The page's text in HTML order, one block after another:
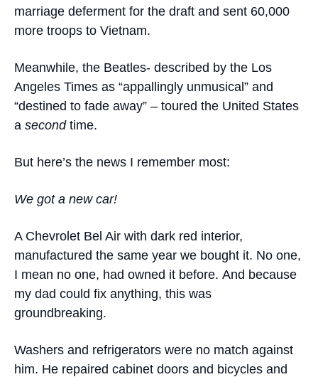
marriage deferment for the draft and sent 60,000
more troops to Vietnam.
Meanwhile, the Beatles- described by the Los
Angeles Times as “appallingly unmusical” and
“destined to fade away” – toured the United States
a secondtime.
But here’s the news I remember most:
We got a new car!
A Chevrolet Bel Air with dark red interior,
manufactured the same year we bought it. No one,
I mean no one, had owned it before. And because
my dad could fix anything, this was
groundbreaking.
Washers and refrigerators were no match against
him. He repaired cabinet doors and bicycles and